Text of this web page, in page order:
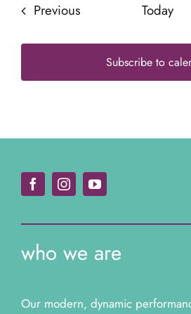
Previous Today
Subscribe to
who we are
Our modern, dynamic